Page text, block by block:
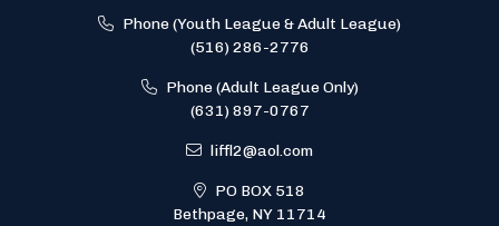
Phone (Youth League & Adult League)
(516) 286-2776
Phone (Adult League Only)
(631) 897-0767
liffl2@aol.com
PO BOX 518
Bethpage, NY 11714